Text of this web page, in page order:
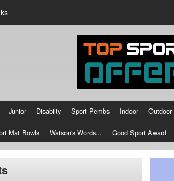
Junior Disabilty Sport Pembs Indoor Outdoor
Mat Bowls Watson's Words... Good Sport Award